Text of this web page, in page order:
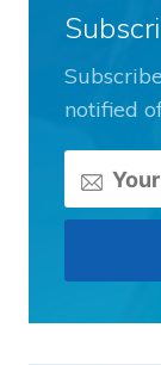
notified